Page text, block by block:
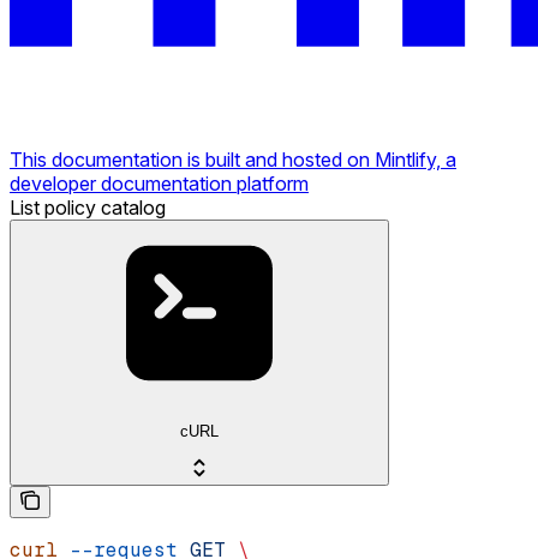
This documentation is built and hosted on Mintlify, a
developer documentation platform
List policy catalog
cURL
curl --request GET \